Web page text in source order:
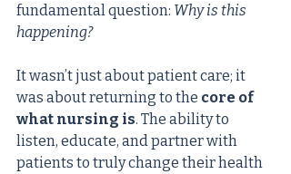
fundamental question: Why is this
happening?
It wasn’t just about patient care; it
was about returning to the core of
what nursing is. The ability to
listen, educate, and partner with
patients to truly change their health